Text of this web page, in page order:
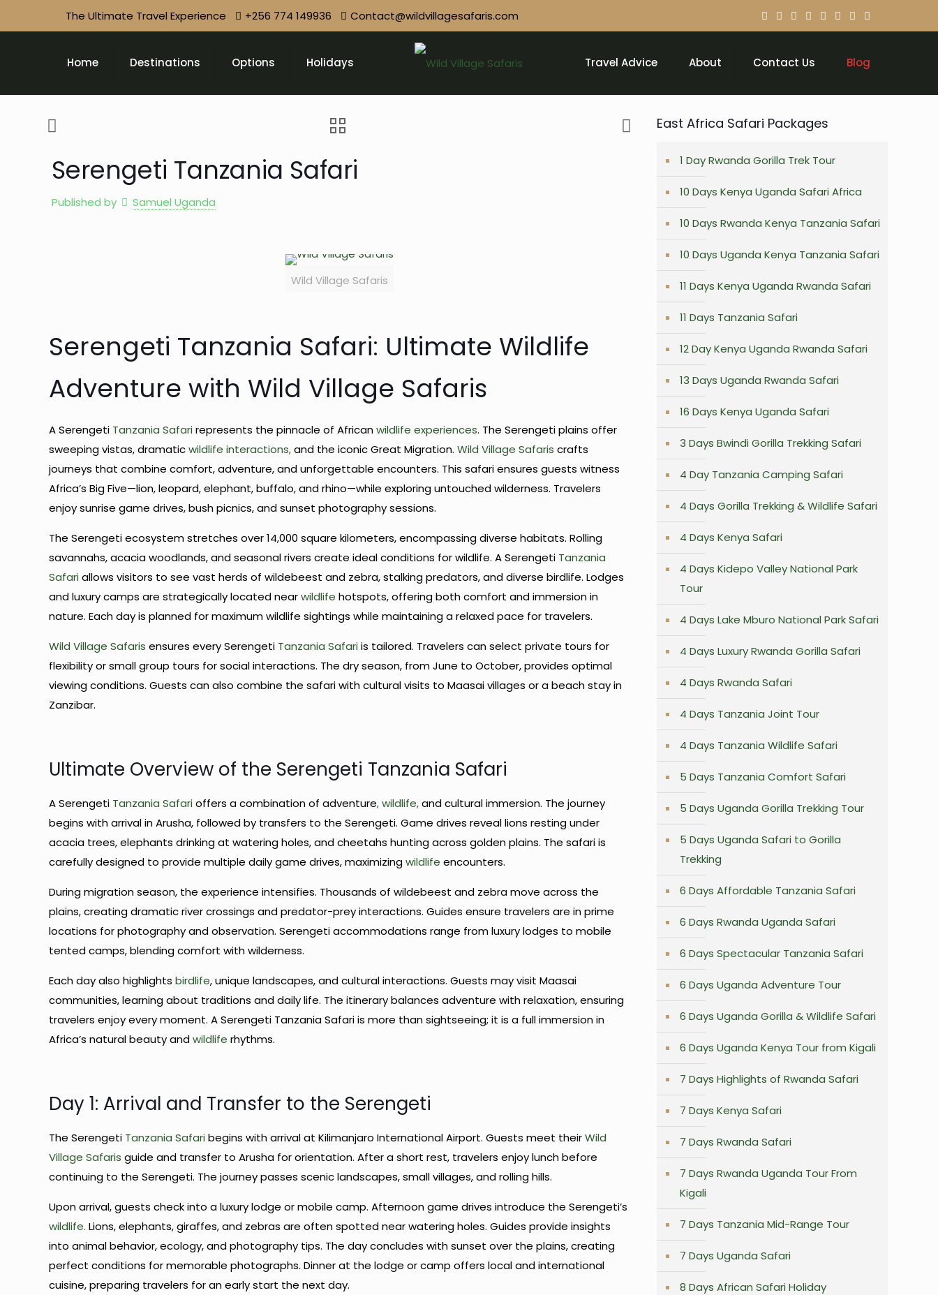
The Ultimate Travel Experience +256 774 149936 Contact@wildvillagesafaris.com
Home Destinations Options Holidays Travel Advice About Contact Us Blog
Serengeti Tanzania Safari
Published by Samuel Uganda
Wild Village Safaris
Serengeti Tanzania Safari: Ultimate Wildlife
Adventure with Wild Village Safaris
A Serengeti Tanzania Safarirepresents the pinnacle of Africanwildlife experiences. The Serengeti plains offer
sweeping vistas, dramaticwildlife interactions,and the iconic Great Migration.Wild Village Safaris crafts
journeys that combine comfort, adventure, and unforgettable encounters. This safari ensures guests witness
Africa’s Big Five—lion, leopard, elephant, buffalo, and rhino—while exploring untouched wilderness. Travelers
enjoy sunrise game drives, bush picnics, and sunset photography sessions.
The Serengeti ecosystem stretches over 14,000 square kilometers, encompassing diverse habitats. Rolling
savannahs, acacia woodlands, and seasonal rivers create ideal conditions for wildlife. A Serengeti Tanzania
Safariallows visitors to see vast herds of wildebeest and zebra, stalking predators, and diverse birdlife. Lodges
and luxury camps are strategically located nearwildlife hotspots, offering both comfort and immersion in
nature. Each day is planned for maximum wildlife sightings while maintaining a relaxed pace for travelers.
Wild Village Safaris ensures every Serengeti Tanzania Safariis tailored. Travelers can select private tours for
flexibility or small group tours for social interactions. The dry season, from June to October, provides optimal
viewing conditions. Guests can also combine the safari with cultural visits to Maasai villages or a beach stay in
Zanzibar.
Ultimate Overview of the Serengeti Tanzania Safari
A Serengeti Tanzania Safarioffers a combination of adventure, wildlife,and cultural immersion. The journey
begins with arrival in Arusha, followed by transfers to the Serengeti. Game drives reveal lions resting under
acacia trees, elephants drinking at watering holes, and cheetahs hunting across golden plains. The safari is
carefully designed to provide multiple daily game drives, maximizingwildlife encounters.
During migration season, the experience intensifies. Thousands of wildebeest and zebra move across the
plains, creating dramatic river crossings and predator-prey interactions. Guides ensure travelers are in prime
locations for photography and observation. Serengeti accommodations range from luxury lodges to mobile
tented camps, blending comfort with wilderness.
Each day also highlightsbirdlife, unique landscapes, and cultural interactions. Guests may visit Maasai
communities, learning about traditions and daily life. The itinerary balances adventure with relaxation, ensuring
travelers enjoy every moment. A Serengeti Tanzania Safari is more than sightseeing; it is a full immersion in
Africa’s natural beauty andwildlife rhythms.
Day 1: Arrival and Transfer to the Serengeti
The Serengeti Tanzania Safaribegins with arrival at Kilimanjaro International Airport. Guests meet theirWild
Village Safaris guide and transfer to Arusha for orientation. After a short rest, travelers enjoy lunch before
continuing to the Serengeti. The journey passes scenic landscapes, small villages, and rolling hills.
Upon arrival, guests check into a luxury lodge or mobile camp. Afternoon game drives introduce the Serengeti’s
wildlife. Lions, elephants, giraffes, and zebras are often spotted near watering holes. Guides provide insights
into animal behavior, ecology, and photography tips. The day concludes with sunset over the plains, creating
perfect conditions for memorable photographs. Dinner at the lodge or camp offers local and international
cuisine, preparing travelers for an early start the next day.
East Africa Safari Packages
1 Day Rwanda Gorilla Trek Tour
10 Days Kenya Uganda Safari Africa
10 Days Rwanda Kenya Tanzania Safari
10 Days Uganda Kenya Tanzania Safari
11 Days Kenya Uganda Rwanda Safari
11 Days Tanzania Safari
12 Day Kenya Uganda Rwanda Safari
13 Days Uganda Rwanda Safari
16 Days Kenya Uganda Safari
3 Days Bwindi Gorilla Trekking Safari
4 Day Tanzania Camping Safari
4 Days Gorilla Trekking & Wildlife Safari
4 Days Kenya Safari
4 Days Kidepo Valley National Park
Tour
4 Days Lake Mburo National Park Safari
4 Days Luxury Rwanda Gorilla Safari
4 Days Rwanda Safari
4 Days Tanzania Joint Tour
4 Days Tanzania Wildlife Safari
5 Days Tanzania Comfort Safari
5 Days Uganda Gorilla Trekking Tour
5 Days Uganda Safari to Gorilla
Trekking
6 Days Affordable Tanzania Safari
6 Days Rwanda Uganda Safari
6 Days Spectacular Tanzania Safari
6 Days Uganda Adventure Tour
6 Days Uganda Gorilla & Wildlife Safari
6 Days Uganda Kenya Tour from Kigali
7 Days Highlights of Rwanda Safari
7 Days Kenya Safari
7 Days Rwanda Safari
7 Days Rwanda Uganda Tour From
Kigali
7 Days Tanzania Mid-Range Tour
7 Days Uganda Safari
8 Days African Safari Holiday